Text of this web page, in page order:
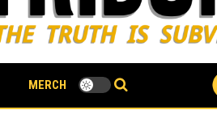
MERCH